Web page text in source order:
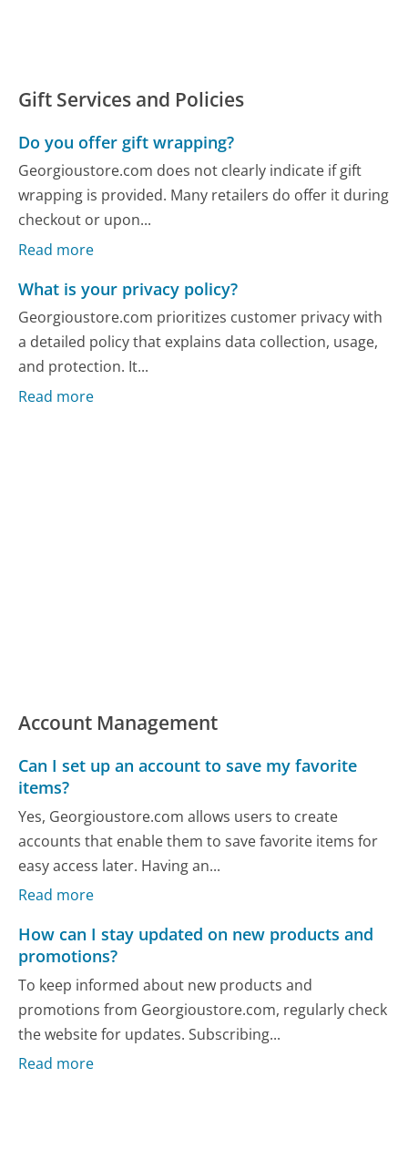
Gift Services and Policies
Do you offer gift wrapping?
Georgioustore.com does not clearly indicate if gift
wrapping is provided. Many retailers do offer it during
checkout or upon...
Read more
What is your privacy policy?
Georgioustore.com prioritizes customer privacy with
a detailed policy that explains data collection, usage,
and protection. It...
Read more
Account Management
Can I set up an account to save my favorite
items?
Yes, Georgioustore.com allows users to create
accounts that enable them to save favorite items for
easy access later. Having an...
Read more
How can I stay updated on new products and
promotions?
To keep informed about new products and
promotions from Georgioustore.com, regularly check
the website for updates. Subscribing...
Read more